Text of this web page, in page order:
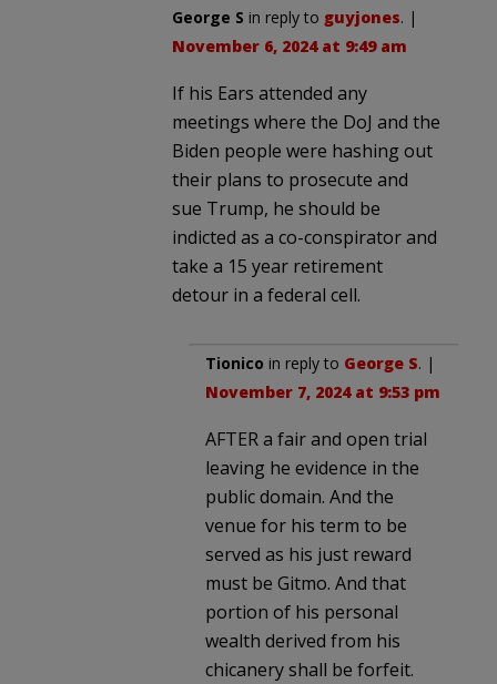
George S in reply to guyjones. |
November 6, 2024 at 9:49 am
If his Ears attended any
meetings where the DoJ and the
Biden people were hashing out
their plans to prosecute and
sue Trump, he should be
indicted as a co-conspirator and
take a 15 year retirement
detour in a federal cell.
Tionico in reply to George S. |
November 7, 2024 at 9:53 pm
AFTER a fair and open trial
leaving he evidence in the
public domain. And the
venue for his term to be
served as his just reward
must be Gitmo. And that
portion of his personal
wealth derived from his
chicanery shall be forfeit.